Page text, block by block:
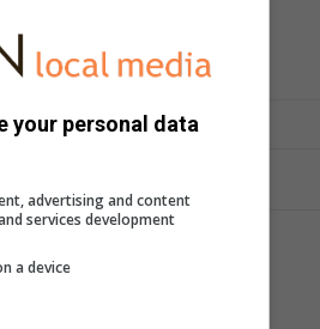
message for the
your personal data
advertising and content
services development
a device